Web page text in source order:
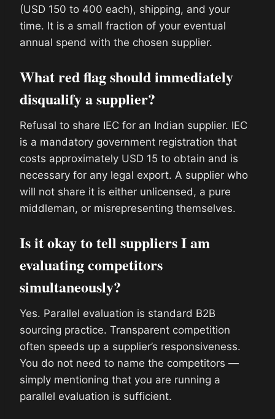
(USD 150 to 400 each), shipping, and your
time. It is a small fraction of your eventual
annual spend with the chosen supplier.
What red flag should immediately
disqualify a supplier?
Refusal to share IEC for an Indian supplier. IEC
is a mandatory government registration that
costs approximately USD 15 to obtain and is
necessary for any legal export. A supplier who
will not share it is either unlicensed, a pure
middleman, or misrepresenting themselves.
Is it okay to tell suppliers I am
evaluating competitors
simultaneously?
Yes. Parallel evaluation is standard B2B
sourcing practice. Transparent competition
often speeds up a supplier’s responsiveness.
You do not need to name the competitors —
simply mentioning that you are running a
parallel evaluation is sufficient.